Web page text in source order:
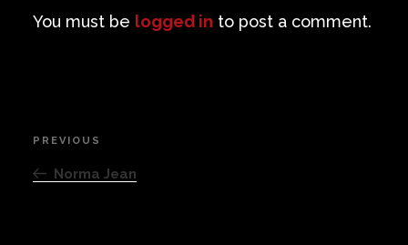
You must be logged in to post a comment.
Post
navigation
Previous
Post
PREVIOUS
Norma Jean